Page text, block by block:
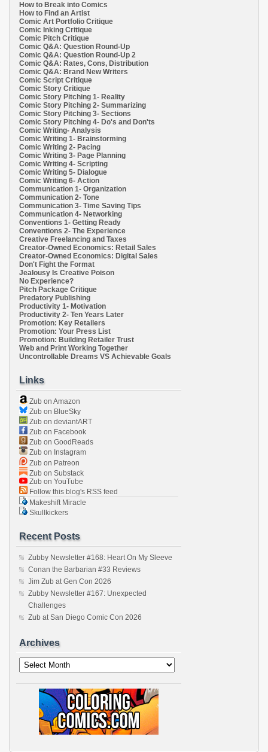
How to Break into Comics
How to Find an Artist
Comic Art Portfolio Critique
Comic Inking Critique
Comic Pitch Critique
Comic Q&A: Question Round-Up
Comic Q&A: Question Round-Up 2
Comic Q&A: Rates, Cons, Distribution
Comic Q&A: Brand New Writers
Comic Script Critique
Comic Story Critique
Comic Story Pitching 1- Reality
Comic Story Pitching 2- Summarizing
Comic Story Pitching 3- Sections
Comic Story Pitching 4- Do's and Don'ts
Comic Writing- Analysis
Comic Writing 1- Brainstorming
Comic Writing 2- Pacing
Comic Writing 3- Page Planning
Comic Writing 4- Scripting
Comic Writing 5- Dialogue
Comic Writing 6- Action
Communication 1- Organization
Communication 2- Tone
Communication 3- Time Saving Tips
Communication 4- Networking
Conventions 1- Getting Ready
Conventions 2- The Experience
Creative Freelancing and Taxes
Creator-Owned Economics: Retail Sales
Creator-Owned Economics: Digital Sales
Don't Fight the Format
Jealousy Is Creative Poison
No Experience?
Pitch Package Critique
Predatory Publishing
Productivity 1- Motivation
Productivity 2- Ten Years Later
Promotion: Key Retailers
Promotion: Your Press List
Promotion: Building Retailer Trust
Web and Print Working Together
Uncontrollable Dreams VS Achievable Goals
Links
Zub on Amazon
Zub on BlueSky
Zub on deviantART
Zub on Facebook
Zub on GoodReads
Zub on Instagram
Zub on Patreon
Zub on Substack
Zub on YouTube
Follow this blog's RSS feed
Makeshift Miracle
Skullkickers
Recent Posts
Zubby Newsletter #168: Heart On My Sleeve
Conan the Barbarian #33 Reviews
Jim Zub at Gen Con 2026
Zubby Newsletter #167: Unexpected
Challenges
Zub at San Diego Comic Con 2026
Archives
Archives